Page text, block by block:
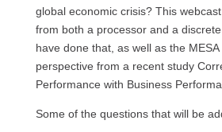
global economic crisis? This
from both a processor and a
have done that, as well as the MESA
perspective from a recent study
Performance with Business
Some of the questions that will be